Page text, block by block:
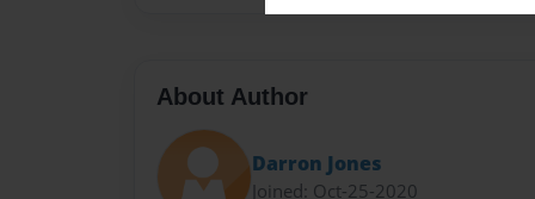
About Author
Darron Jones
Joined: Oct-25-2020